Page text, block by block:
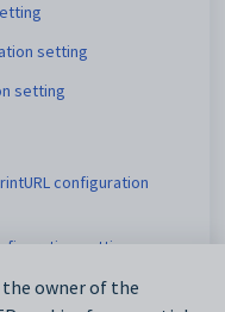
setting
setting
configuration
settings
the owner of the